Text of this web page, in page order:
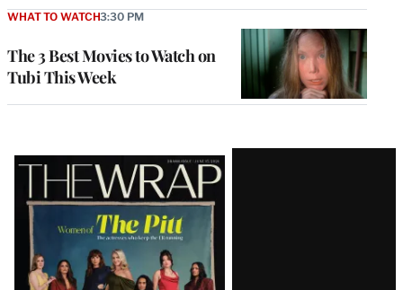
The 3 Best Movies to Watch on
Tubi This Week
WHAT TO WATCH3:30 PM
Latest
Magazine
Issue